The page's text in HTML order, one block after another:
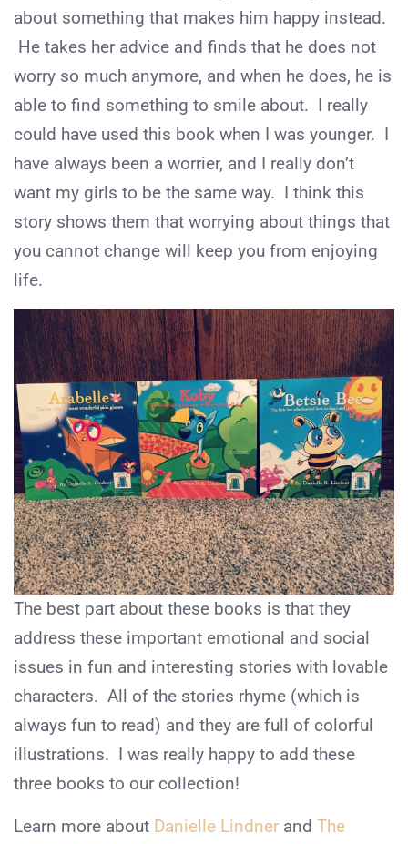
about something that makes him happy instead.
He takes her advice and finds that he does not
worry so much anymore, and when he does, he is
able to find something to smile about. I really
could have used this book when I was younger. I
have always been a worrier, and I really don’t
want my girls to be the same way. I think this
story shows them that worrying about things that
you cannot change will keep you from enjoying
life.
The best part about these books is that they
address these important emotional and social
issues in fun and interesting stories with lovable
characters. All of the stories rhyme (which is
always fun to read) and they are full of colorful
illustrations. I was really happy to add these
three books to our collection!
Learn more about Danielle Lindner and The